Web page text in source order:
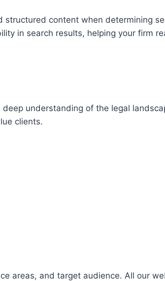
structured content when determining
in search results, helping your firm
understanding of the legal
clients.
areas, and target audience. All our